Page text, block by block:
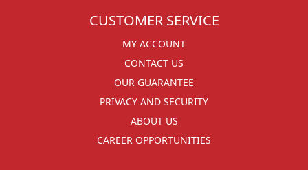
CUSTOMER SERVICE
MY ACCOUNT
CONTACT US
OUR GUARANTEE
PRIVACY AND SECURITY
ABOUT US
CAREER OPPORTUNITIES